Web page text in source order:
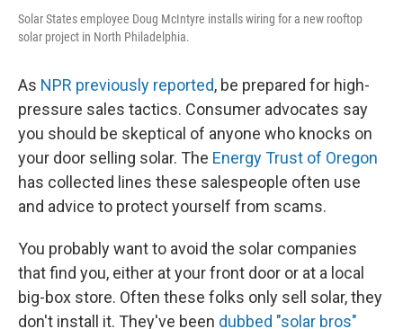
Solar States employee Doug McIntyre installs wiring for a new rooftop
solar project in North Philadelphia.
As NPR previously reported, be prepared for high-
pressure sales tactics. Consumer advocates say
you should be skeptical of anyone who knocks on
your door selling solar. The Energy Trust of Oregon
has collected lines these salespeople often use
and advice to protect yourself from scams.
You probably want to avoid the solar companies
that find you, either at your front door or at a local
big-box store. Often these folks only sell solar, they
don't install it. They've been dubbed "solar bros"